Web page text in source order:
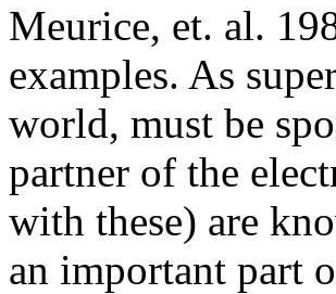
Meurice, et. al.
examples. As
world, must be
partner of the
with these) are
an important part